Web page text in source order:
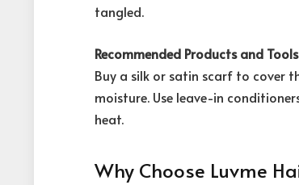
tangled.
Recommended Products and
Buy a silk or satin scarf to cover
moisture. Use leave-in
heat.
Why Choose Luvme